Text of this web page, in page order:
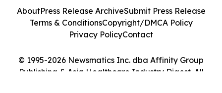
© 1995-2026 Newsmatics Inc. dba Affinity Group
Publishing & Asia Healthcare Industry Digest. All
AboutPress Release ArchiveSubmit Press Release
Terms & ConditionsCopyright/DMCA Policy
Privacy PolicyContact